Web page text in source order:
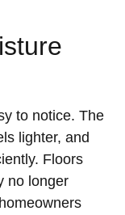
to notice. The
lighter, and
Floors
no longer